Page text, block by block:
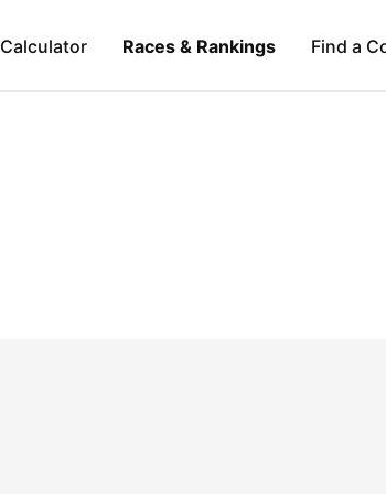
Calculator Races & Rankings Find a